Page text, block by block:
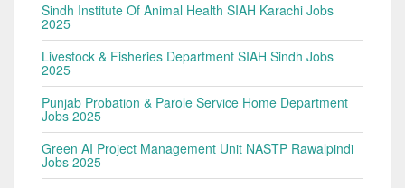
Sindh Institute Of Animal Health SIAH Karachi Jobs
2025
Livestock & Fisheries Department SIAH Sindh Jobs
2025
Punjab Probation & Parole Service Home Department
Jobs 2025
Green AI Project Management Unit NASTP Rawalpindi
Jobs 2025